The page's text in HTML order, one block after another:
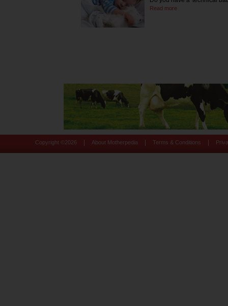
Read more
Copyright © 2026 About Motherpedia Terms & Conditions